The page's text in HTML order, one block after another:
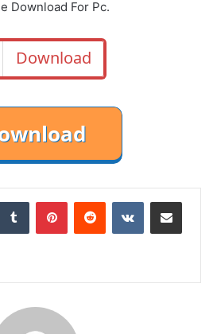
Download For Pc.
Download
Tumblr PinterestReddit VKontakteShare via Email